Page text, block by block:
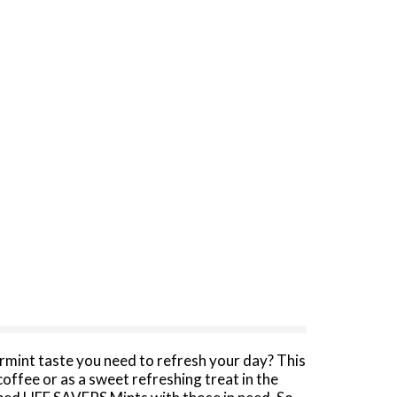
taste you need to refresh your day? This
or as a sweet refreshing treat in the